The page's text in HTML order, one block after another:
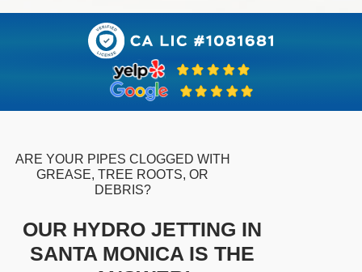
ARE YOUR PIPES CLOGGED WITH
GREASE, TREE ROOTS, OR
DEBRIS?
OUR HYDRO JETTING IN
SANTA MONICA IS THE